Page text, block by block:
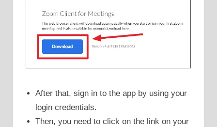
After that, sign in to the app by using your
login credentials.
Then, you need to click on the link on your